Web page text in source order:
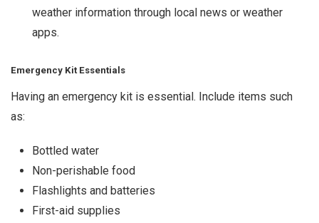
weather information through local news or weather
apps.
Emergency Kit Essentials
Having an emergency kit is essential. Include items such
as:
Bottled water
Non-perishable food
Flashlights and batteries
First-aid supplies